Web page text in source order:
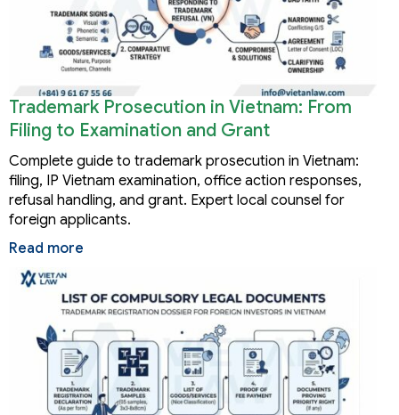
Trademark Prosecution in Vietnam: From
Filing to Examination and Grant
Complete guide to trademark prosecution in Vietnam:
filing, IP Vietnam examination, office action responses,
refusal handling, and grant. Expert local counsel for
foreign applicants.
Read more